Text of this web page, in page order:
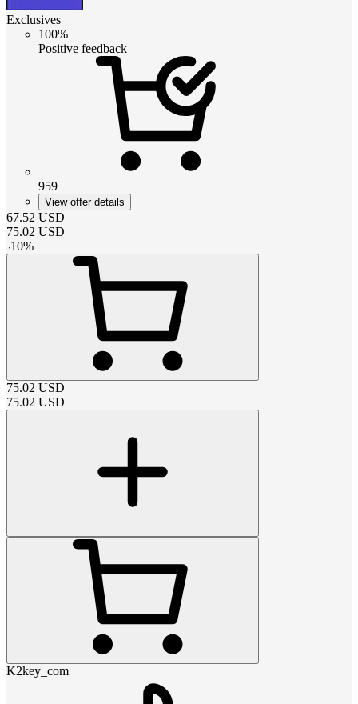
Exclusives
100%
Positive feedback
959
View offer details
67.52 USD
75.02 USD
-10%
75.02 USD
75.02 USD
K2key_com